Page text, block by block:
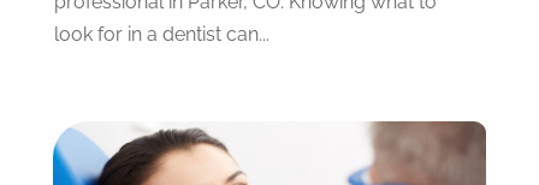
January 2023(4)
December 2022(5)
September 2022(1)
August 2022
look for in a dentist can...